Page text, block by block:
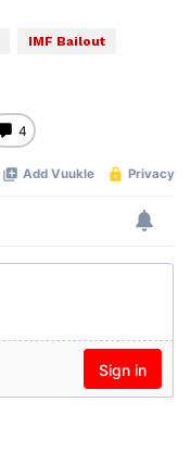
IMF Bailout